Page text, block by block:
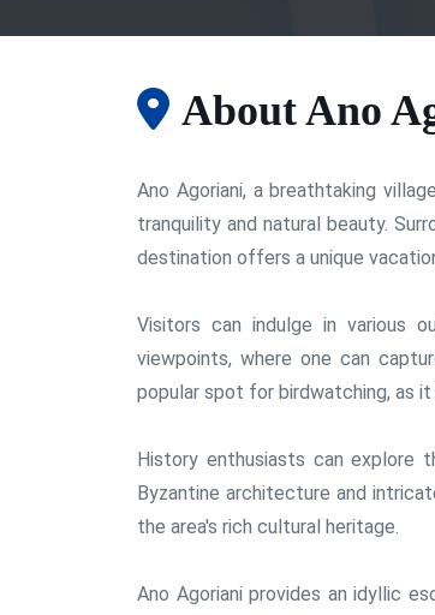
About Ano
Ano Agoriani, a breathtaking
tranquility and natural beauty.
destination offers a unique
Visitors can indulge in various
viewpoints, where one can
popular spot for birdwatching, as
History enthusiasts can explore
Byzantine architecture and
the area's rich cultural heritage.
Ano Agoriani provides an idyllic